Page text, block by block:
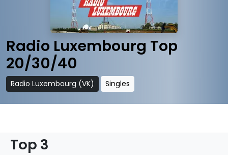
Radio Luxembourg Top
20/30/40
Radio Luxembourg (VK) Singles
Top 3